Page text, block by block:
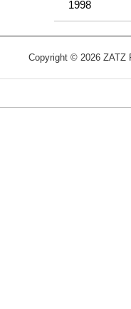
1998
Copyright © 2026 ZATZ